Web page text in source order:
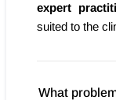
expert
suited to the
What